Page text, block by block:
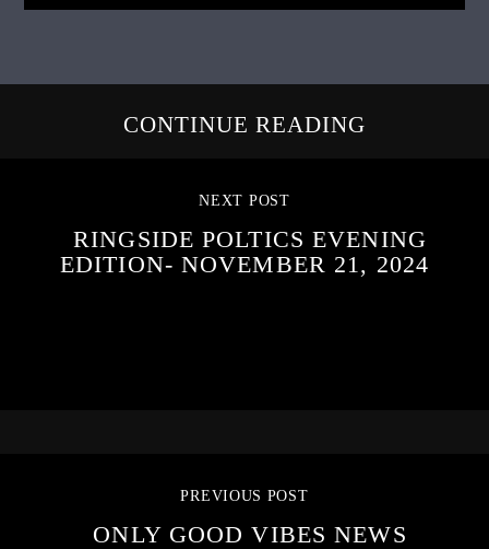
CONTINUE READING
NEXT POST
RINGSIDE POLTICS EVENING
EDITION- NOVEMBER 21, 2024
PREVIOUS POST
ONLY GOOD VIBES NEWS